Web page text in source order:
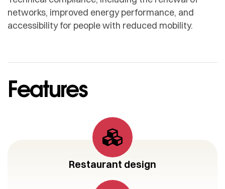
networks, improved energy performance, and
accessibility for people with reduced mobility.
Features
Restaurant design